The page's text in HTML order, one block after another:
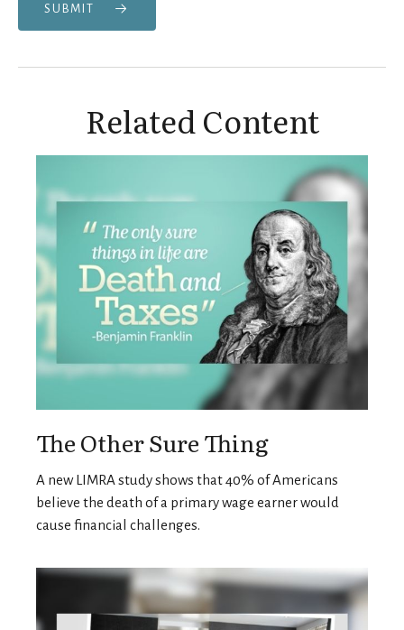
SUBMIT
Related Content
The Other Sure Thing
A new LIMRA study shows that 40% of Americans
believe the death of a primary wage earner would
cause financial challenges.